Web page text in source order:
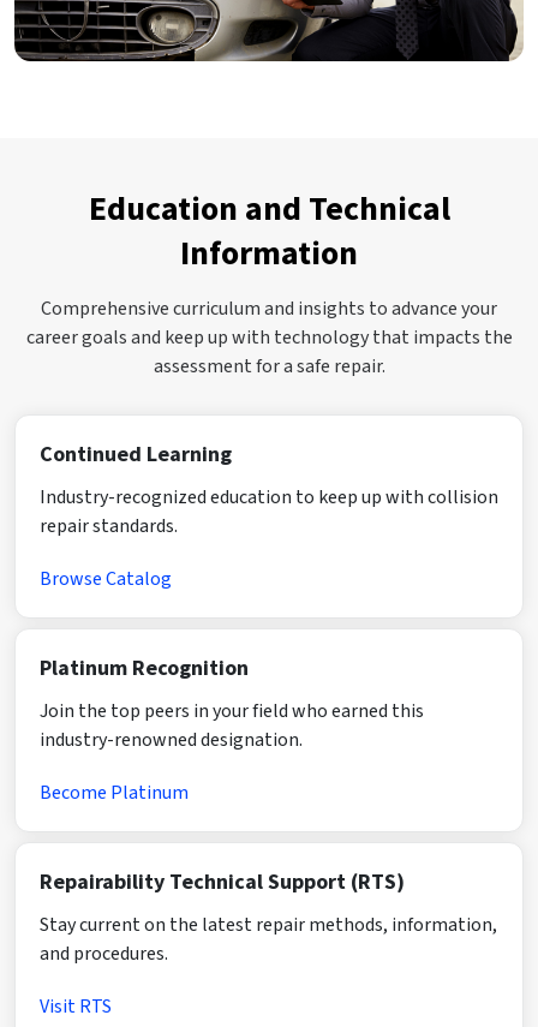
Education and Technical
Information
Comprehensive curriculum and insights to advance your
career goals and keep up with technology that impacts the
assessment for a safe repair.
Continued Learning
Industry-recognized education to keep up with collision
repair standards.
Browse Catalog
Platinum Recognition
Join the top peers in your field who earned this
industry-renowned designation.
Become Platinum
Repairability Technical Support (RTS)
Stay current on the latest repair methods, information,
and procedures.
Visit RTS